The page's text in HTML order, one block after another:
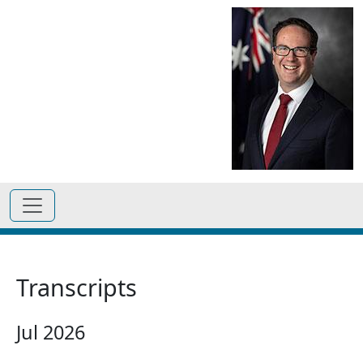
Transcripts
Jul 2026